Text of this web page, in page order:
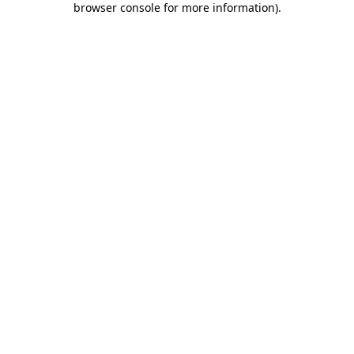
browser console for more information).